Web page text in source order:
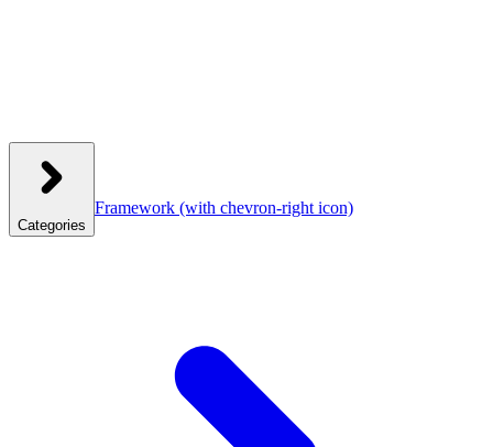
Categories
Framework (with chevron-right icon)